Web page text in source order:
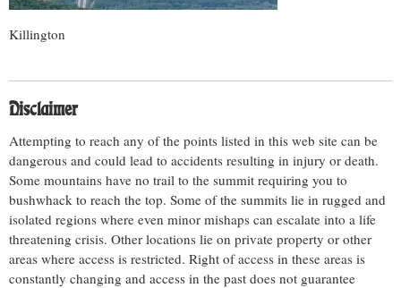
Killington
Disclaimer
Attempting to reach any of the points listed in this web site can be
dangerous and could lead to accidents resulting in injury or death.
Some mountains have no trail to the summit requiring you to
bushwhack to reach the top. Some of the summits lie in rugged and
isolated regions where even minor mishaps can escalate into a life
threatening crisis. Other locations lie on private property or other
areas where access is restricted. Right of access in these areas is
constantly changing and access in the past does not guarantee